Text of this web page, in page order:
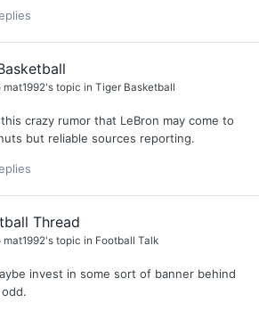
mat1992's topic in Tiger Basketball
crazy rumor that LeBron may come to
but reliable sources reporting.
Thread
mat1992's topic in Football Talk
invest in some sort of banner behind